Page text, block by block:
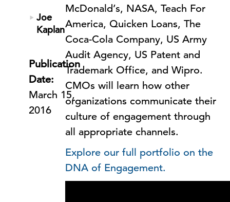
Joe
Kaplan
Publication
Date:
March 15,
2016
McDonald’s, NASA, Teach For
America, Quicken Loans, The
Coca-Cola Company, US Army
Audit Agency, US Patent and
Trademark Office, and Wipro.
CMOs will learn how other
organizations communicate their
culture of engagement through
all appropriate channels.
Explore our full portfolio on the
DNA of Engagement.